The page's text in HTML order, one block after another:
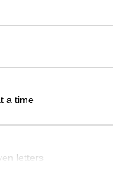
a time
letters